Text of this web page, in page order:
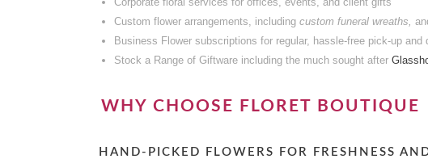
Custom flower arrangements, including custom funeral wreaths,
Business Flower subscriptions for regular, hassle-free pick-up and
Stock a Range of Giftware including the much sought after
WHY CHOOSE FLORET BOUTIQUE
HAND-PICKED FLOWERS FOR FRESHNESS